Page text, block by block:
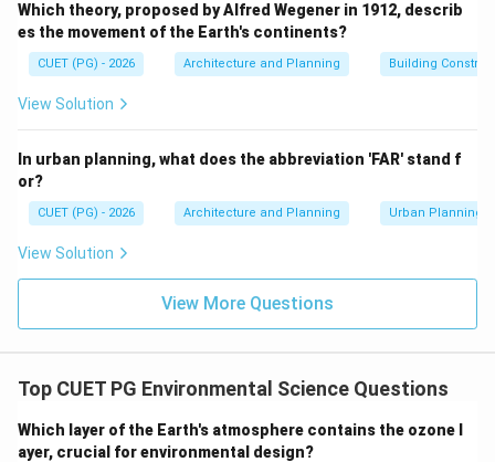
Step 3:Analyze option C.
EIA aims to assess whether projects may create
harmful environmental impacts in the short term or
impact assessment. Hence, option C is correct.
Step 4:Analyze option D.
EIA notification. Hence, option D is incorrect.
Choose the correct option.
Therefore, the correct answer is:
{\text{(C) To ensure that any
(C) To ensure that any project or major activity will not
Which theory, proposed by Alfred Wegener in 1912, describ
es the movement of the Earth's continents?
CUET (PG) - 2026 Architecture and Planning Building
View Solution
In urban planning, what does the abbreviation 'FAR' stand f
or?
CUET (PG) - 2026 Architecture and Planning Urban Planning
View Solution
View More Questions
Top CUET PG Environmental Science Questions
Which layer of the Earth's atmosphere contains the ozone l
ayer, crucial for environmental design?